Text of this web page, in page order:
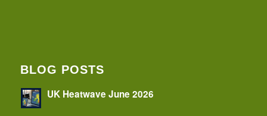
BLOG POSTS
UK Heatwave June 2026